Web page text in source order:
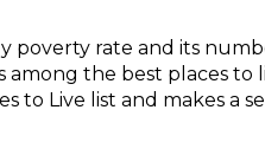
poverty rate and its
the best places to
to Live list and makes a